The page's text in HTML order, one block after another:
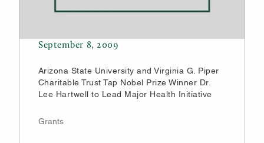
September 8, 2009
Arizona State University and Virginia G. Piper
Charitable Trust Tap Nobel Prize Winner Dr.
Lee Hartwell to Lead Major Health Initiative
Grants